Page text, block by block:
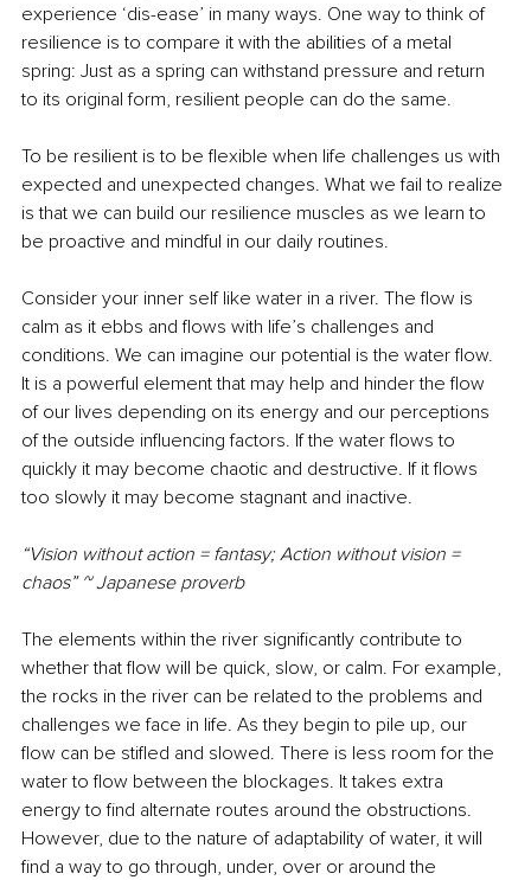
experience ‘dis-ease’ in many ways. One way to think of
resilience is to compare it with the abilities of a metal
spring: Just as a spring can withstand pressure and return
to its original form, resilient people can do the same.
To be resilient is to be flexible when life challenges us with
expected and unexpected changes. What we fail to realize
is that we can build our resilience muscles as we learn to
be proactive and mindful in our daily routines.
Consider your inner self like water in a river. The flow is
calm as it ebbs and flows with life’s challenges and
conditions. We can imagine our potential is the water flow.
It is a powerful element that may help and hinder the flow
of our lives depending on its energy and our perceptions
of the outside influencing factors. If the water flows to
quickly it may become chaotic and destructive. If it flows
too slowly it may become stagnant and inactive.
“Vision without action = fantasy; Action without vision =
chaos” ~ Japanese proverb
The elements within the river significantly contribute to
whether that flow will be quick, slow, or calm. For example,
the rocks in the river can be related to the problems and
challenges we face in life. As they begin to pile up, our
flow can be stifled and slowed. There is less room for the
water to flow between the blockages. It takes extra
energy to find alternate routes around the obstructions.
However, due to the nature of adaptability of water, it will
find a way to go through, under, over or around the